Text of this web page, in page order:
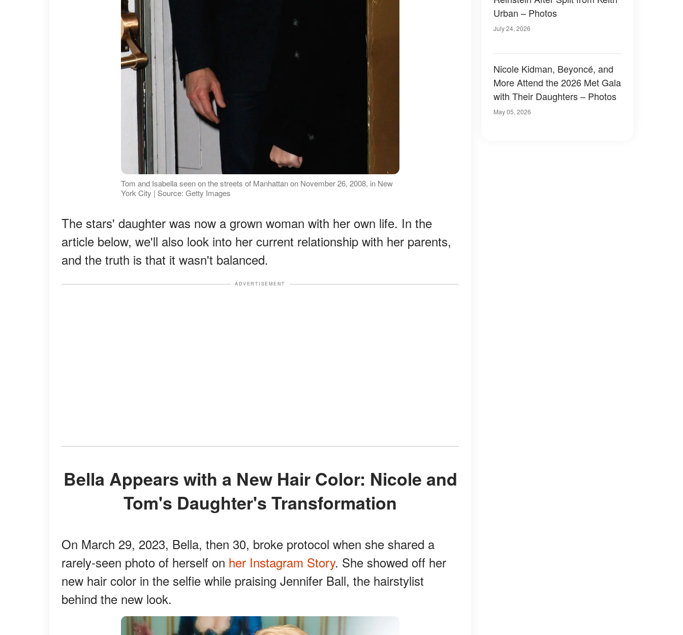
Tom and Isabella seen on the streets of Manhattan on November 26, 2008, in New
York City | Source: Getty Images
The stars' daughter was now a grown woman with her own life. In the
article below, we'll also look into her current relationship with her parents,
and the truth is that it wasn't balanced.
ADVERTISEMENT
Bella Appears with a New Hair Color: Nicole and
Tom's Daughter's Transformation
On March 29, 2023, Bella, then 30, broke protocol when she shared a
rarely-seen photo of herself on her Instagram Story. She showed off her
new hair color in the selfie while praising Jennifer Ball, the hairstylist
behind the new look.
Urban – Photos
July 24, 2026
Nicole Kidman, Beyoncé, and
More Attend the 2026 Met Gala
with Their Daughters – Photos
May 05, 2026